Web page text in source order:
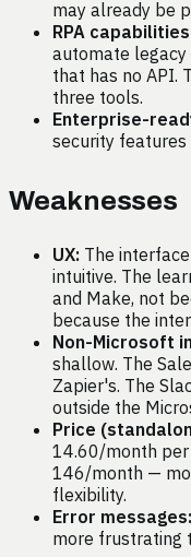
may already be
RPA
automate
that has no API.
three tools.
Enterprise-
security
Weaknesses
UX: The
intuitive. The
and Make, not
because the
Non-Microsoft
shallow. The
Zapier's. The
outside the
Price
14.60/month per
146/month —
flexibility.
Error messages:
more frustrating